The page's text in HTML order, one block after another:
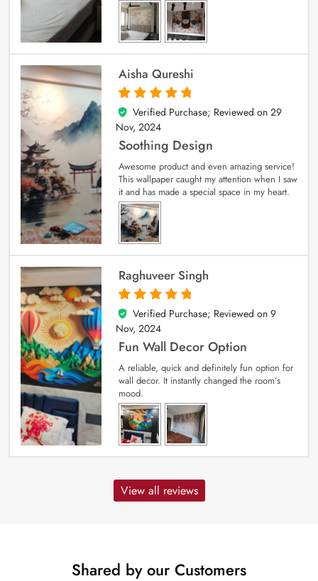
Aisha Qureshi
5
out of 5
Verified Purchase; Reviewed on 29
Nov, 2024
Soothing Design
Awesome product and even amazing service!
This wallpaper caught my attention when I saw
it and has made a special space in my heart.
Raghuveer Singh
5
out of 5
Verified Purchase; Reviewed on 9
Nov, 2024
Fun Wall Decor Option
A reliable, quick and definitely fun option for
wall decor. It instantly changed the room’s
mood.
View all reviews
Shared by our Customers